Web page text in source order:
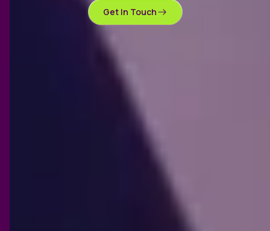
Get In Touch